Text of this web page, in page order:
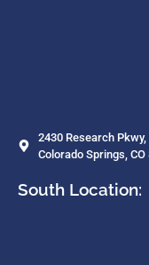
2430 Research Pkwy,
Colorado Springs, CO
South Location: